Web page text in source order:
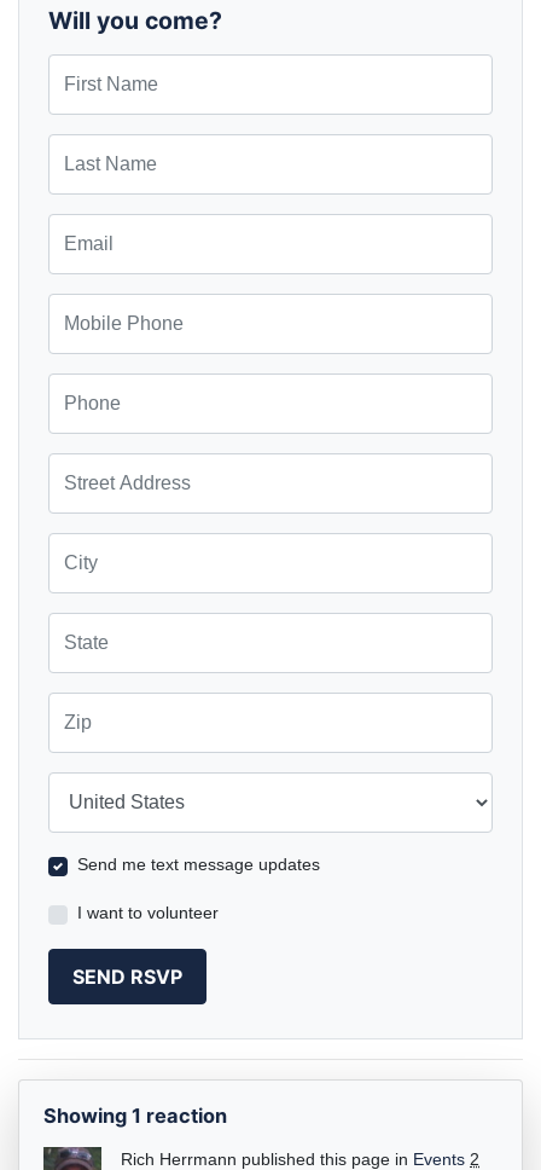
Will you come?
Send me text message updates
I want to volunteer
Showing 1 reaction
Rich Herrmann published this page in Events 2